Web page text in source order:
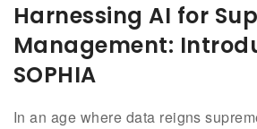
Harnessing AI for
Management:
SOPHIA
In an age where data reigns